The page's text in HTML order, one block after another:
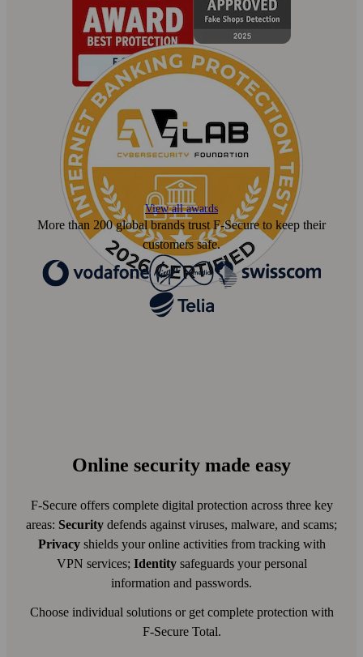
View all awards
More than 200 global brands trust F‑Secure to keep their
customers safe.
Online security made easy
F-Secure offers complete digital protection across three key
areas: Security defends against viruses, malware, and scams;
Privacy shields your online activities from tracking with
VPN services; Identity safeguards your personal
information and passwords.
Choose individual solutions or get complete protection with
F-Secure Total.